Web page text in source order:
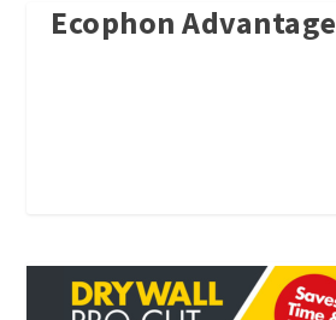
Ecophon Advantage